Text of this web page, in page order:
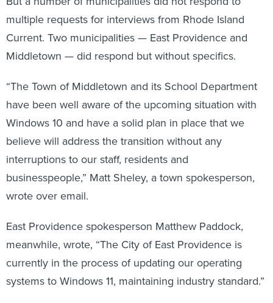
multiple requests for interviews from Rhode Island
Current. Two municipalities — East Providence and
Middletown — did respond but without specifics.
“The Town of Middletown and its School Department
have been well aware of the upcoming situation with
Windows 10 and have a solid plan in place that we
believe will address the transition without any
interruptions to our staff, residents and
businesspeople,” Matt Sheley, a town spokesperson,
wrote over email.
East Providence spokesperson Matthew Paddock,
meanwhile, wrote, “The City of East Providence is
currently in the process of updating our operating
systems to Windows 11, maintaining industry standard.”